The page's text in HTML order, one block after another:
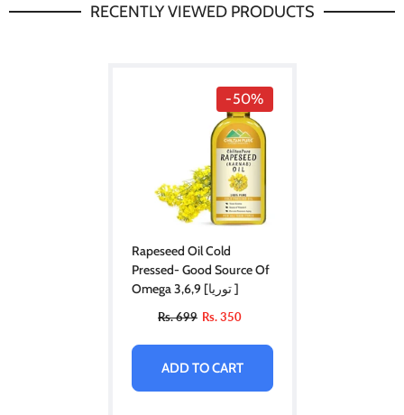
RECENTLY VIEWED PRODUCTS
-50%
Rapeseed Oil Cold
Pressed- Good Source Of
Omega 3,6,9 [توریا ]
Rs. 699 Rs. 350
ADD TO CART